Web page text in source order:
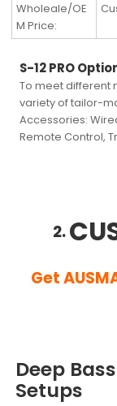
Wholeale/OE
M Price:
S-12 PRO
To meet different
variety of tailor-
Accessories:
Remote Control,
2.
Get
Deep
Setups